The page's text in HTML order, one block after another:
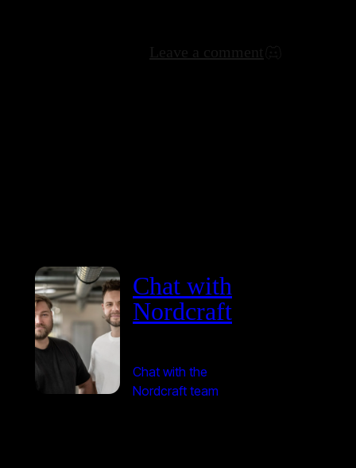
Chat with
Nordcraft
Chat with the
Nordcraft team